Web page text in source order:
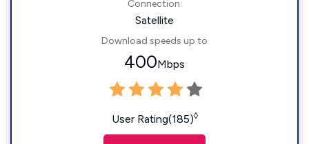
Connection:
Satellite
Download speeds up to
400Mbps
User Rating(185)◊